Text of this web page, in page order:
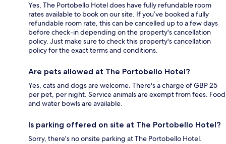
Yes, The Portobello Hotel does have fully refundable room
rates available to book on our site. If you’ve booked a fully
refundable room rate, this can be cancelled up to a few days
before check-in depending on the property's cancellation
policy. Just make sure to check this property's cancellation
policy for the exact terms and conditions.
Are pets allowed at The Portobello Hotel?
Yes, cats and dogs are welcome. There's a charge of GBP 25
per pet, per night. Service animals are exempt from fees. Food
and water bowls are available.
Is parking offered on site at The Portobello Hotel?
Sorry, there's no onsite parking at The Portobello Hotel.